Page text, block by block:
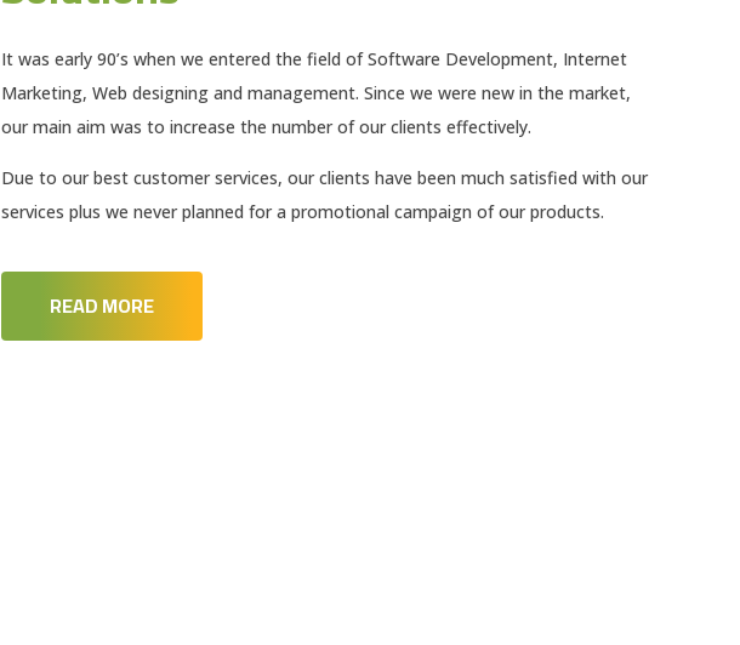
It was early 90’s when we entered the field of Software Development, Internet
Marketing, Web designing and management. Since we were new in the market,
our main aim was to increase the number of our clients effectively.
Due to our best customer services, our clients have been much satisfied with our
services plus we never planned for a promotional campaign of our products.
READ MORE